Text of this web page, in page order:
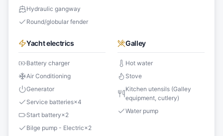
Hydraulic gangway
Round/globular fender
Yacht electrics
Battery charger
Air Conditioning
Generator
Service batteries×4
Start battery×2
Bilge pump - Electric×2
Galley
Hot water
Stove
Kitchen utensils (Galley
equipment, cutlery)
Water pump